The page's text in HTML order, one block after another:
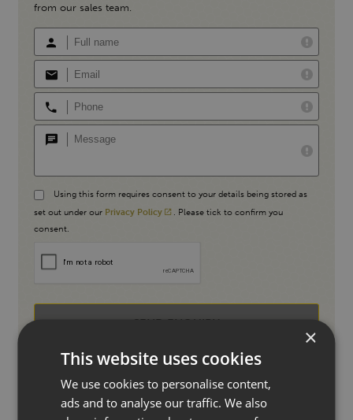
from our sales team.
Using this form requires consent to your details being stored as
set out under our Privacy Policy
. Please tick to confirm you
consent.
SEND ENQUIRY
Or call us directly 01227 733557
×
This website uses cookies
We use cookies to personalise content,
ads and to analyse our traffic. We also